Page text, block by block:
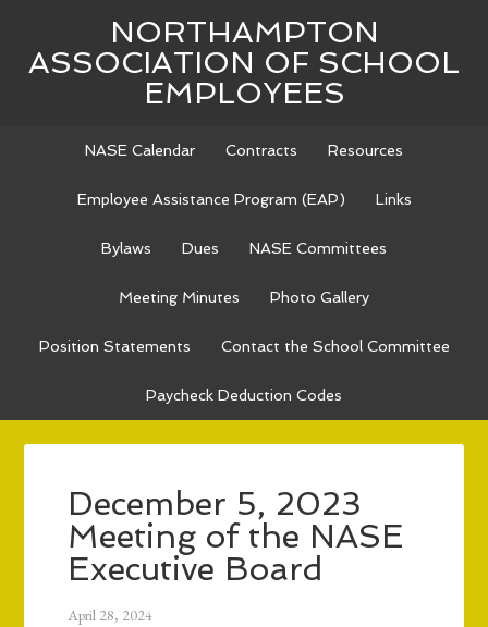
NORTHAMPTON
ASSOCIATION OF SCHOOL
EMPLOYEES
NASE Calendar Contracts Resources
Employee Assistance Program (EAP) Links
Bylaws Dues NASE Committees
Meeting Minutes Photo Gallery
Position Statements Contact the School Committee
Paycheck Deduction Codes
December 5, 2023
Meeting of the NASE
Executive Board
April 28, 2024